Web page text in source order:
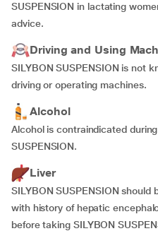
SUSPENSION in lactating
advice.
Driving and Using
SILYBON SUSPENSION is not
driving or operating machines.
Alcohol
Alcohol is contraindicated
SUSPENSION.
Liver
SILYBON SUSPENSION
with history of hepatic
before taking SILYBON